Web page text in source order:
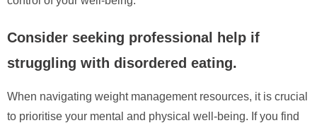
Consider seeking professional help if
struggling with disordered eating.
When navigating weight management resources, it is crucial
to prioritise your mental and physical well-being. If you find